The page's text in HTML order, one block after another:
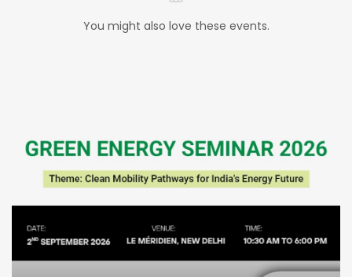
You might also love these events.